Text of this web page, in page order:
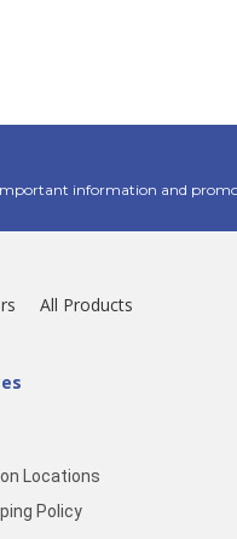
information and
All Products
Locations
Policy